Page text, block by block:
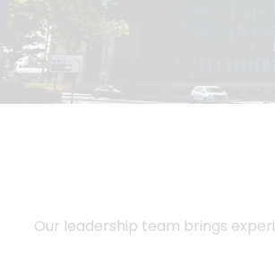
Our leadership team brings